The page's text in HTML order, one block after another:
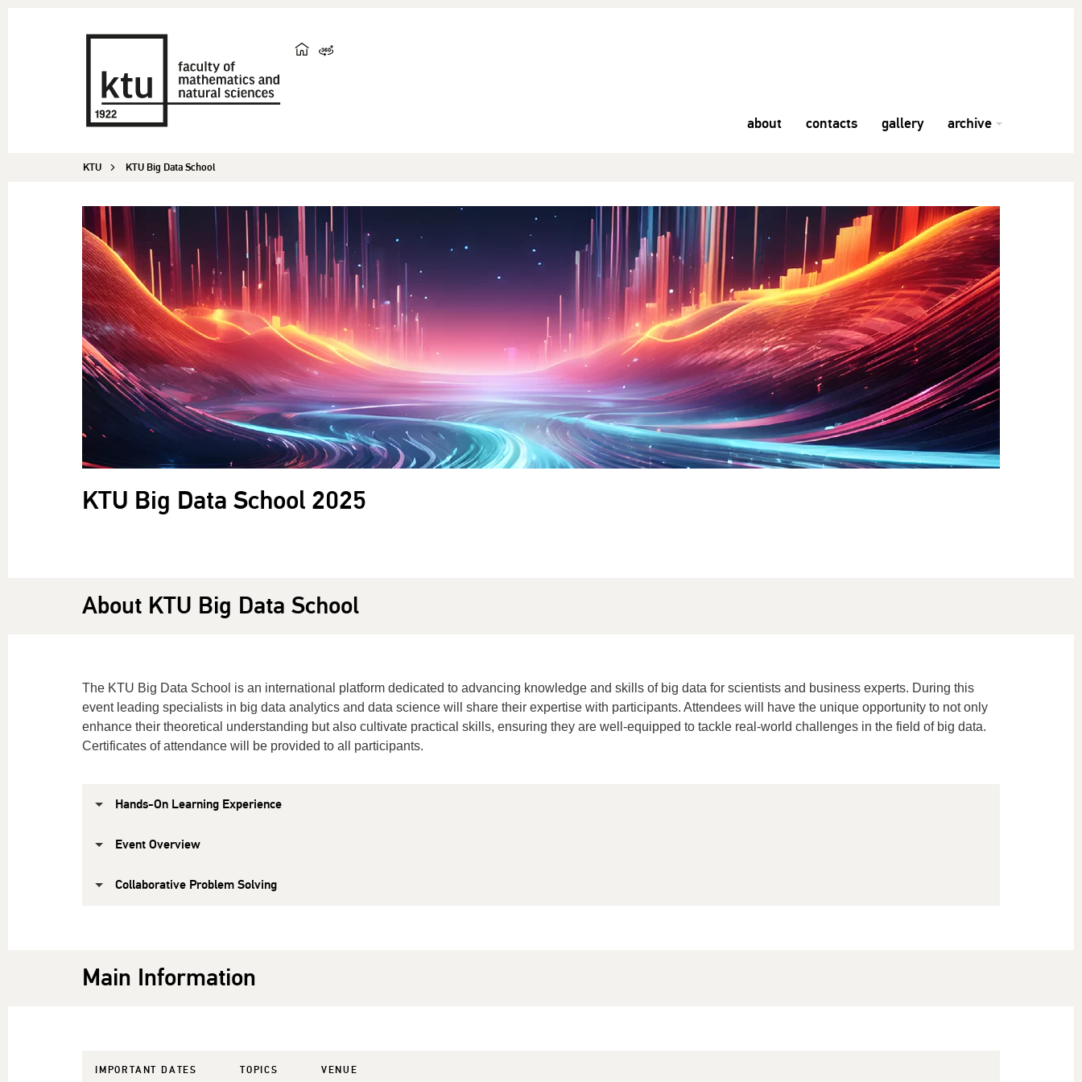
about contacts gallery archive
KTU KTU Big Data School
KTU Big Data School 2025
About KTU Big Data School
The KTU Big Data School is an international platform dedicated to advancing knowledge and skills of big data for scientists and business experts. During this
event leading specialists in big data analytics and data science will share their expertise with participants. Attendees will have the unique opportunity to not only
enhance their theoretical understanding but also cultivate practical skills, ensuring they are well-equipped to tackle real-world challenges in the field of big data.
Certificates of attendance will be provided to all participants.
Hands-On Learning Experience
Event Overview
Collaborative Problem Solving
Main Information
IMPORTANT DATES TOPICS VENUE